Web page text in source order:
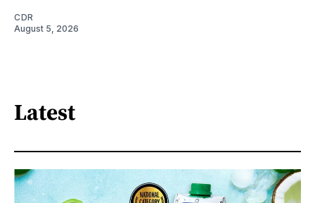
CDR
August 5, 2026
Latest